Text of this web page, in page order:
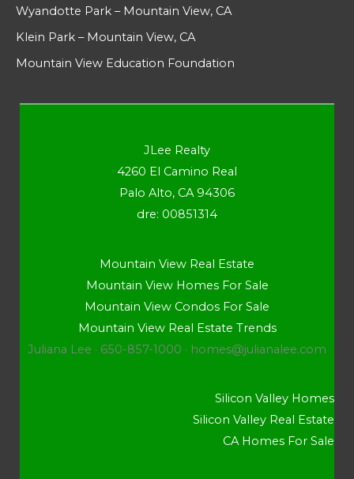
Wyandotte Park – Mountain View, CA
Klein Park – Mountain View, CA
Mountain View Education Foundation
JLee Realty
4260 El Camino Real
Palo Alto, CA 94306
dre: 00851314
Mountain View Real Estate
Mountain View Homes For Sale
Mountain View Condos For Sale
Mountain View Real Estate Trends
Juliana Lee · 650-857-1000 · homes@julianalee.com
Silicon Valley Homes
Silicon Valley Real Estate
CA Homes For Sale